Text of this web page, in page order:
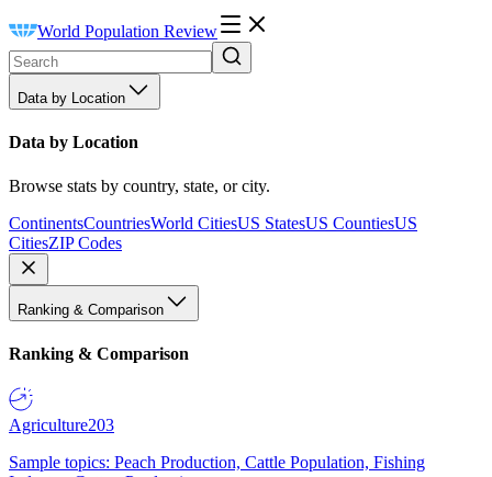
World Population Review
Data by Location
Data by Location
Browse stats by country, state, or city.
ContinentsCountriesWorld CitiesUS StatesUS CountiesUS
CitiesZIP Codes
Ranking & Comparison
Ranking & Comparison
Agriculture203
Sample topics: Peach Production, Cattle Population, Fishing